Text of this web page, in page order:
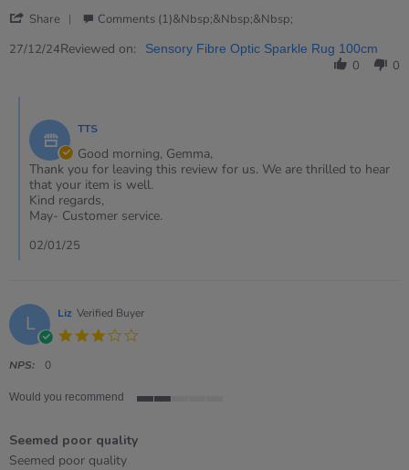
2024Share
Review
Dec
Comments (1)&nbsp;&nbsp;&nbsp;
27/12/24Reviewed on: Sensory Fibre Optic Sparkle Rug 100cm
0 0
Store
Owner
on
Review
by
Gemma
27
Dec
TTS
Good morning, Gemma,
Thank you for leaving this review for us. We are thrilled to hear
that your item is well.
Kind regards,
May- Customer service.
02/01/25
L Liz Verified Buyer
NPS: 0
Would you recommend
5
Seemed poor quality
Review
review
Seemed poor quality